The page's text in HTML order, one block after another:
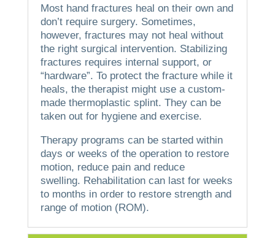
Most hand fractures heal on their own and
don’t require surgery. Sometimes,
however, fractures may not heal without
the right surgical intervention. Stabilizing
fractures requires internal support, or
“hardware”. To protect the fracture while it
heals, the therapist might use a custom-
made thermoplastic splint. They can be
taken out for hygiene and exercise.
Therapy programs can be started within
days or weeks of the operation to restore
motion, reduce pain and reduce
swelling. Rehabilitation can last for weeks
to months in order to restore strength and
range of motion (ROM).